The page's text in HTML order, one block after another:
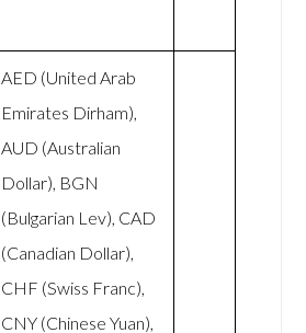
AED (United Arab
Emirates Dirham),
AUD (Australian
Dollar), BGN
(Bulgarian Lev), CAD
(Canadian Dollar),
CHF (Swiss Franc),
CNY (Chinese Yuan),